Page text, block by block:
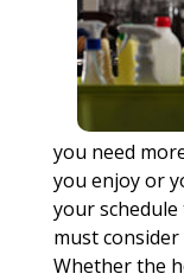
you need
you enjoy or
your
must consider
Whether the